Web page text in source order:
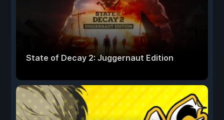
State of Decay 2: Juggernaut Edition